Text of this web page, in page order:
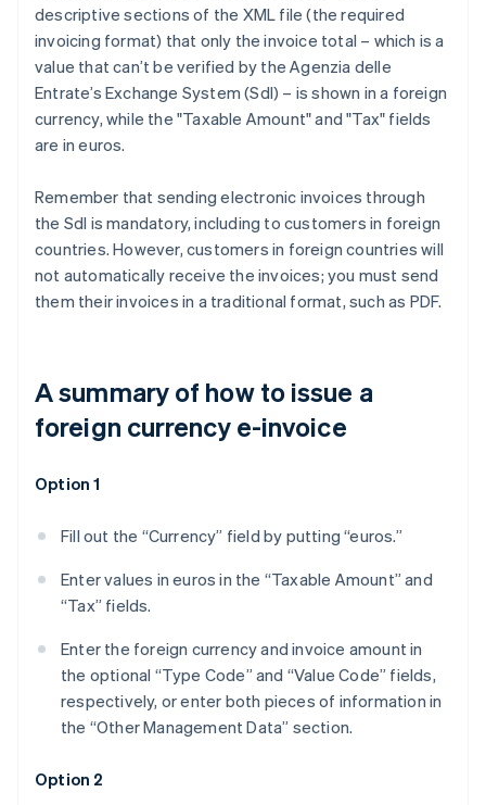
descriptive sections of the XML file (the required
invoicing format) that only the invoice total – which is a
value that can’t be verified by the Agenzia delle
Entrate’s Exchange System (SdI) – is shown in a foreign
currency, while the "Taxable Amount" and "Tax" fields
are in euros.
Remember that sending electronic invoices through
the SdI is mandatory, including to customers in foreign
countries. However, customers in foreign countries will
not automatically receive the invoices; you must send
them their invoices in a traditional format, such as PDF.
A summary of how to issue a
foreign currency e-invoice
Option 1
Fill out the “Currency” field by putting “euros.”
Enter values in euros in the “Taxable Amount” and
“Tax” fields.
Enter the foreign currency and invoice amount in
the optional “Type Code” and “Value Code” fields,
respectively, or enter both pieces of information in
the “Other Management Data” section.
Option 2